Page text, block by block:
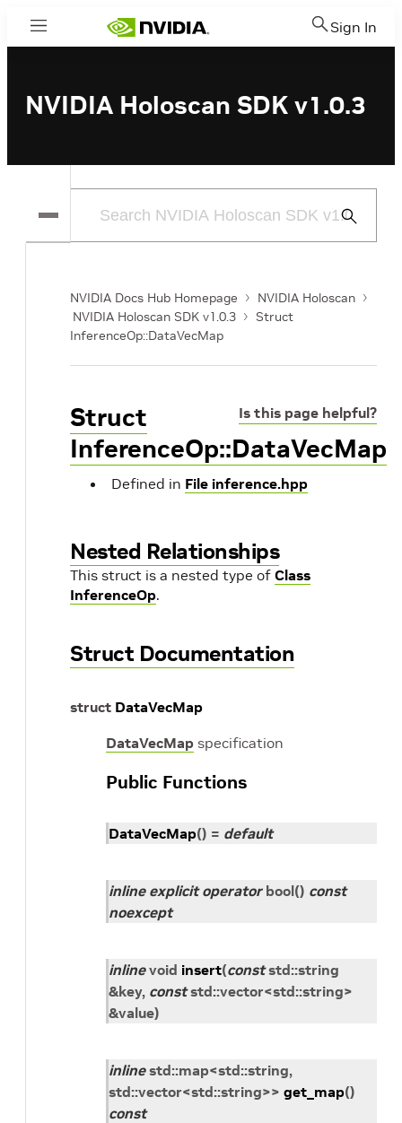
Menu Sign In
NVIDIA Holoscan SDK v1.0.3
Submit
NVIDIA Docs Hub Homepage
NVIDIA Holoscan
NVIDIA Holoscan SDK v1.0.3
Struct
InferenceOp::DataVecMap
Is this page helpful?
Struct
InferenceOp::DataVecMap
Defined in File inference.hpp
Nested Relationships
This struct is a nested type of Class
InferenceOp.
Struct Documentation
struct DataVecMap
DataVecMap specification
Public Functions
DataVecMap() = default
inline explicit operator bool() const
noexcept
inline void insert(const std::string
&key, const std::vector<std::string>
&value)
inline std::map<std::string,
std::vector<std::string>> get_map()
const